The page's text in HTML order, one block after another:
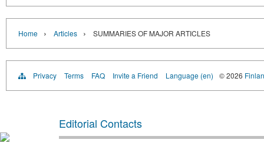
Home › Articles › SUMMARIES OF MAJOR ARTICLES
Privacy Terms FAQ Invite a Friend Language (en) © 2026
Editorial Contacts